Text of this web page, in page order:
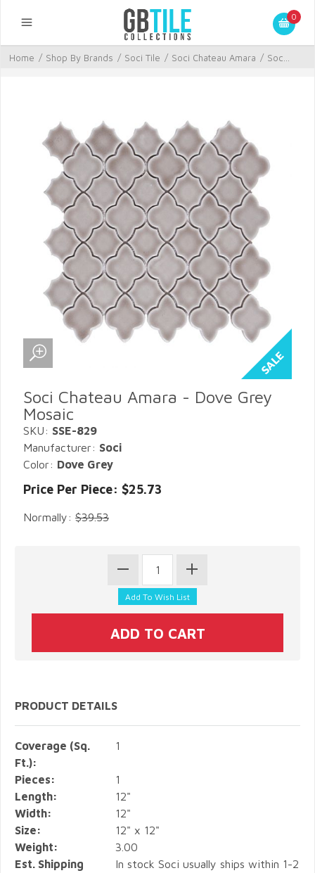
0
Home / Shop By Brands / Soci Tile / Soci Chateau Amara / Soc...
Soci Chateau Amara - Dove Grey
Mosaic
SKU: SSE-829
Manufacturer: Soci
Color: Dove Grey
Price Per Piece: $25.73
Normally: $39.53
PRODUCT DETAILS
Coverage (Sq.
Ft.):
1
Pieces:
1
Length:
12"
Width:
12"
Size:
12" x 12"
Weight:
3.00
Est. Shipping
In stock Soci usually ships within 1-2